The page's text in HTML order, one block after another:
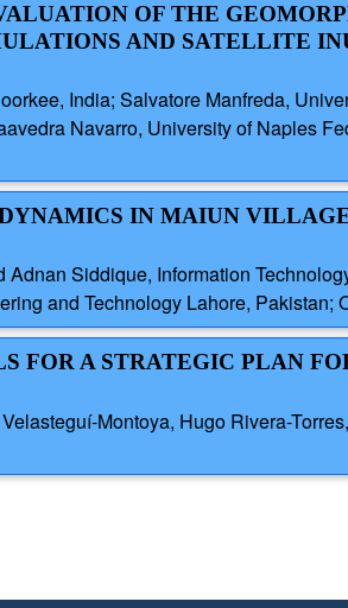
OF THE
AND SATELLITE
India; Salvatore Manfreda,
Navarro, University of Naples
IN MAIUN
Siddique, Information
and Technology Lahore, Pakistan;
FOR A STRATEGIC PLAN
Montoya, Hugo Rivera-